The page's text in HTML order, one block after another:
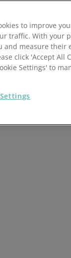
processing,
by combining
to improve
traffic. With your
and measure their
click 'Accept
Settings' to